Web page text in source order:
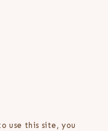
use this site, you